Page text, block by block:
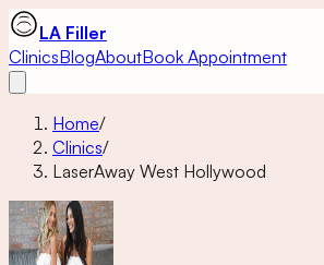
LA Filler
ClinicsBlogAboutBook Appointment
Home/
Clinics/
LaserAway West Hollywood